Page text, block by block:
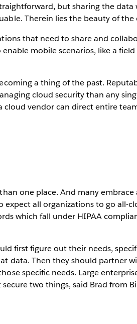
but sharing the data
Therein lies the beauty of the
that need to share and
mobile scenarios, like a field
a thing of the past.
cloud security than any
cloud vendor can direct entire
one place. And many
expect all organizations to go all-
which fall under HIPAA
first figure out their needs,
data. Then they should partner
specific needs. Large
two things, said Brad from